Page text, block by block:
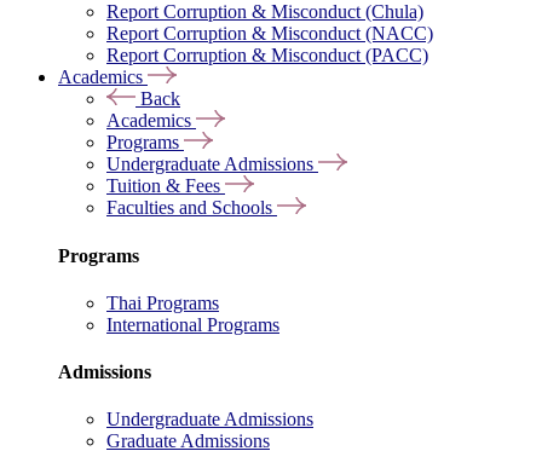
Report Corruption & Misconduct (Chula)
Report Corruption & Misconduct (NACC)
Report Corruption & Misconduct (PACC)
Academics
Back
Academics
Programs
Undergraduate Admissions
Tuition & Fees
Faculties and Schools
Programs
Thai Programs
International Programs
Admissions
Undergraduate Admissions
Graduate Admissions